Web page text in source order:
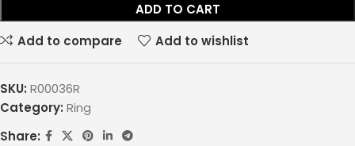
ADD TO CART
Add to compare
Add to wishlist
SKU: R00036R
Category: Ring
Share: